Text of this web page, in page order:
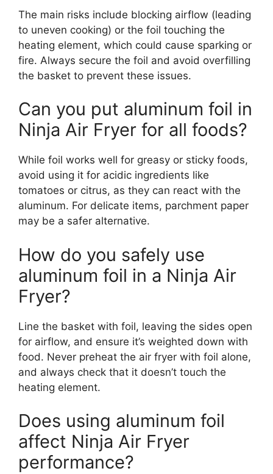
The main risks include blocking airflow (leading
to uneven cooking) or the foil touching the
heating element, which could cause sparking or
fire. Always secure the foil and avoid overfilling
the basket to prevent these issues.
Can you put aluminum foil in
Ninja Air Fryer for all foods?
While foil works well for greasy or sticky foods,
avoid using it for acidic ingredients like
tomatoes or citrus, as they can react with the
aluminum. For delicate items, parchment paper
may be a safer alternative.
How do you safely use
aluminum foil in a Ninja Air
Fryer?
Line the basket with foil, leaving the sides open
for airflow, and ensure it’s weighted down with
food. Never preheat the air fryer with foil alone,
and always check that it doesn’t touch the
heating element.
Does using aluminum foil
affect Ninja Air Fryer
performance?